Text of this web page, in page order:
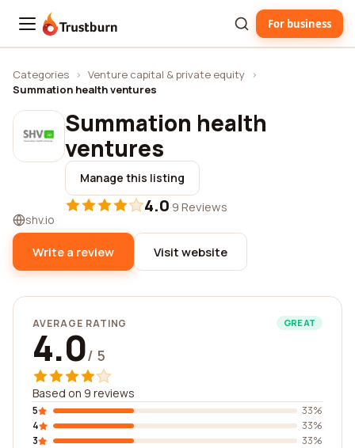
Trustburn For business
Categories › Venture capital & private equity ›
Summation health ventures
Summation health
ventures
Manage this listing
4.0·9 Reviews
shv.io
Write a review Visit website
AVERAGE RATING GREAT
4.0/ 5
Based on 9 reviews
5
33%
4
33%
3
33%